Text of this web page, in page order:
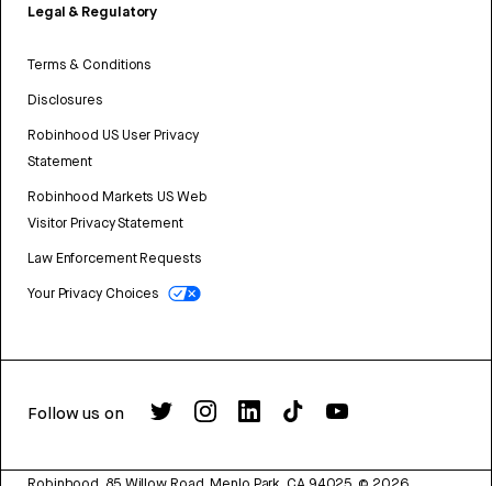
Legal & Regulatory
Terms & Conditions
Disclosures
Robinhood US User Privacy
Statement
Robinhood Markets US Web
Visitor Privacy Statement
Law Enforcement Requests
Your Privacy Choices
Follow us on